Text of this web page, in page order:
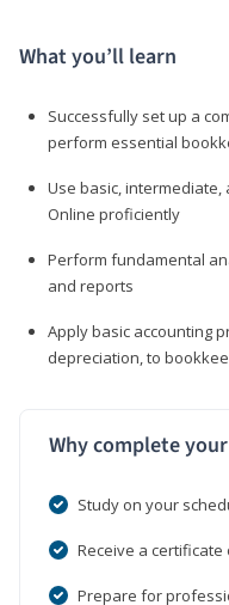
What you’ll learn
Successfully set up a
perform essential
Use basic,
Online proficiently
Perform fundamental
and reports
Apply basic accounting
depreciation, to
Why complete
Study on your
Receive a
Prepare for